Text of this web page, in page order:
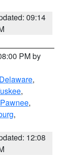
09:14
PM by
Delaware,
,
Pawnee,
,
12:08